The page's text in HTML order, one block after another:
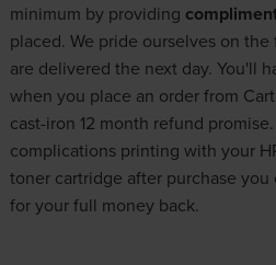
minimum by providing
placed. We pride ourselves on
are delivered the next day. You'll
when you place an order from
cast-iron 12 month refund
complications printing with your
toner cartridge after purchase
for your full money back.